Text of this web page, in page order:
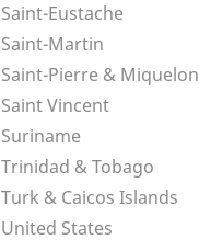
Saint-Eustache
Saint-Martin
Saint-Pierre & Miquelon
Saint Vincent
Suriname
Trinidad & Tobago
Turk & Caicos Islands
United States